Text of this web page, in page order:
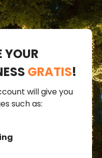
GRATIS!
will give you
such as: